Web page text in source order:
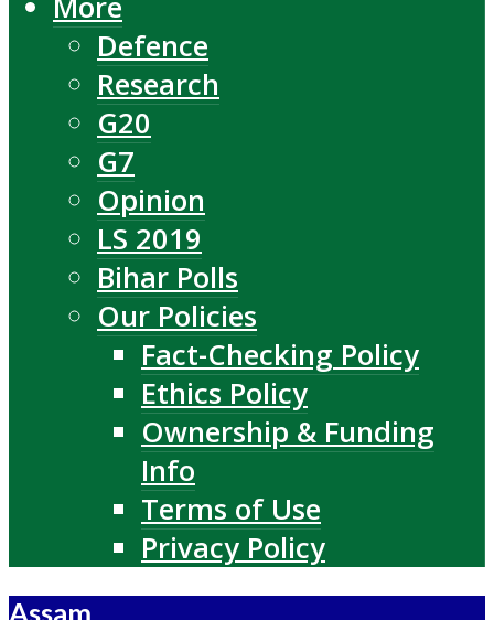
Defence
Research
G20
G7
Opinion
LS 2019
Bihar Polls
Our Policies
Fact-Checking Policy
Ethics Policy
Ownership & Funding
Info
Terms of Use
Privacy Policy
Assam